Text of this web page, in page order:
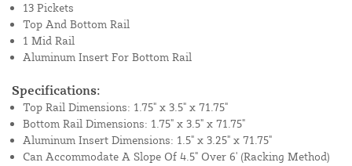
13 Pickets
Top And Bottom Rail
1 Mid Rail
Aluminum Insert For Bottom Rail
Specifications:
Top Rail Dimensions: 1.75" x 3.5" x 71.75"
Bottom Rail Dimensions: 1.75" x 3.5" x 71.75"
Aluminum Insert Dimensions: 1.5" x 3.25" x 71.75"
Can Accommodate A Slope Of 4.5" Over 6' (Racking Method)